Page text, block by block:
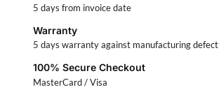
5 days from invoice date
Warranty
5 days warranty against manufacturing defect
100% Secure Checkout
MasterCard / Visa